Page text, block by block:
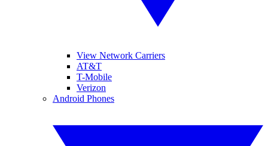
View Network Carriers
AT&T
T-Mobile
Verizon
Android Phones